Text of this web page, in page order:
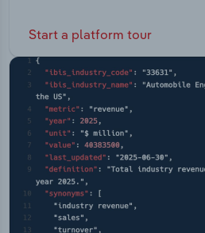
Start a platform tour